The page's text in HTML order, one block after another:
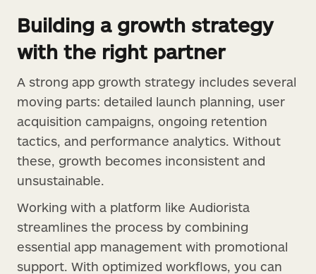
Building a growth strategy
with the right partner
A strong app growth strategy includes several
moving parts: detailed launch planning, user
acquisition campaigns, ongoing retention
tactics, and performance analytics. Without
these, growth becomes inconsistent and
unsustainable.
Working with a platform like Audiorista
streamlines the process by combining
essential app management with promotional
support. With optimized workflows, you can